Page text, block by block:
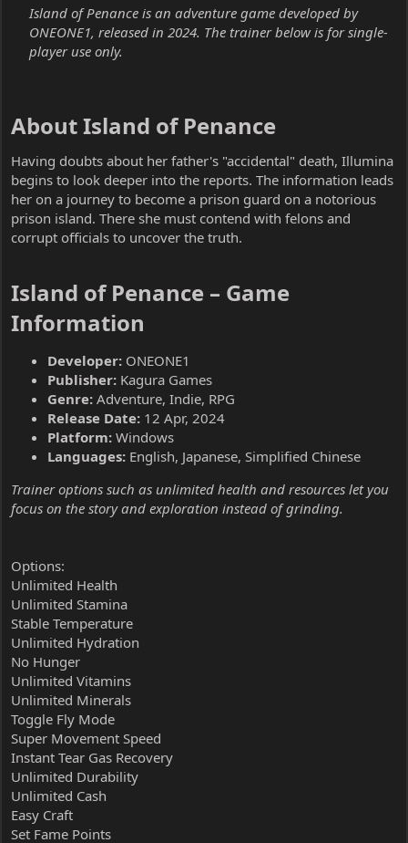
Island of Penance is an adventure game developed by
ONEONE1, released in 2024. The trainer below is for single-
player use only.
About Island of Penance​
Having doubts about her father's "accidental" death, Illumina
begins to look deeper into the reports. The information leads
her on a journey to become a prison guard on a notorious
prison island. There she must contend with felons and
corrupt officials to uncover the truth.
Island of Penance – Game
Information​
Developer: ONEONE1
Publisher: Kagura Games
Genre: Adventure, Indie, RPG
Release Date: 12 Apr, 2024
Platform: Windows
Languages: English, Japanese, Simplified Chinese
Trainer options such as unlimited health and resources let you
focus on the story and exploration instead of grinding.
Options:
Unlimited Health
Unlimited Stamina
Stable Temperature
Unlimited Hydration
No Hunger
Unlimited Vitamins
Unlimited Minerals
Toggle Fly Mode
Super Movement Speed
Instant Tear Gas Recovery
Unlimited Durability
Unlimited Cash
Easy Craft
Set Fame Points